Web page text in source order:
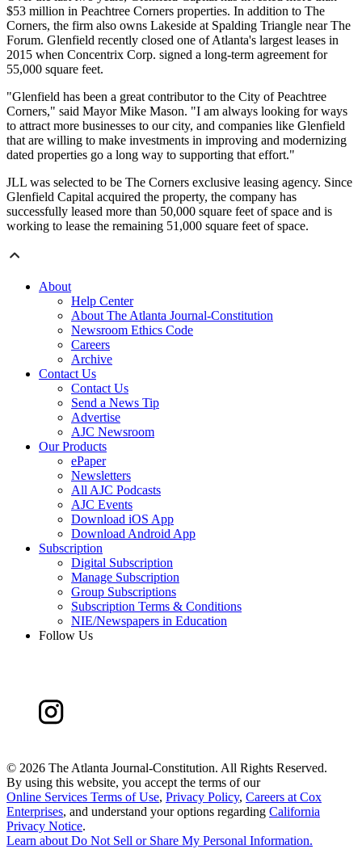
$53 million in Peachtree Corners properties. In addition to The
Corners, the firm also owns Lakeside at Spalding Triangle near The
Forum. Glenfield recently closed one of Atlanta's largest leases in
2015 when Concentrix Corp. signed a long-term agreement for
55,000 square feet.
"Glenfield has been a great contributor to the City of Peachtree
Corners," said Mayor Mike Mason. "I am always looking for ways
to attract more businesses to our city, and companies like Glenfield
that are willing to make investments in improving and modernizing
dated properties go a long way to supporting that effort."
JLL was selected to be The Corners exclusive leasing agency. Since
Glenfield Capital acquired the property, the company has
successfully leased more than 50,000 square feet of space and is
working to lease the remaining 51,000 square feet of space.
About
Help Center
About The Atlanta Journal-Constitution
Newsroom Ethics Code
Careers
Archive
Contact Us
Contact Us
Send a News Tip
Advertise
AJC Newsroom
Our Products
ePaper
Newsletters
All AJC Podcasts
AJC Events
Download iOS App
Download Android App
Subscription
Digital Subscription
Manage Subscription
Group Subscriptions
Subscription Terms & Conditions
NIE/Newspapers in Education
Follow Us
© 2026 The Atlanta Journal-Constitution. All Rights Reserved.
By using this website, you accept the terms of our
Online Services Terms of Use, Privacy Policy, Careers at Cox
Enterprises, and understand your options regarding California
Privacy Notice.
Learn about Do Not Sell or Share My Personal Information.